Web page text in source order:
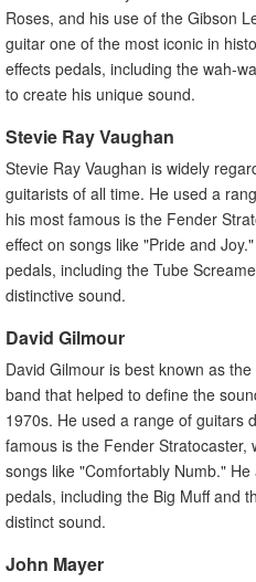
Roses, and his use of the Gibson
guitar one of the most iconic in
effects pedals, including the wah-
to create his unique sound.
Stevie Ray Vaughan
Stevie Ray Vaughan is widely
guitarists of all time. He used a
his most famous is the Fender
effect on songs like "Pride and
pedals, including the Tube
distinctive sound.
David Gilmour
David Gilmour is best known as
band that helped to define the
1970s. He used a range of guitars
famous is the Fender Stratocaster,
songs like "Comfortably Numb."
pedals, including the Big Muff and
distinct sound.
John Mayer